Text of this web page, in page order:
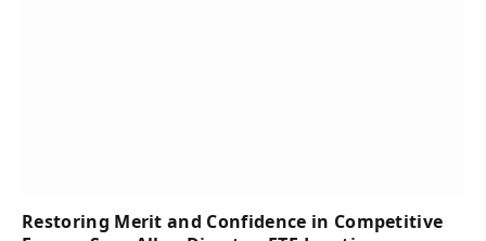
Restoring Merit and Confidence in Competitive